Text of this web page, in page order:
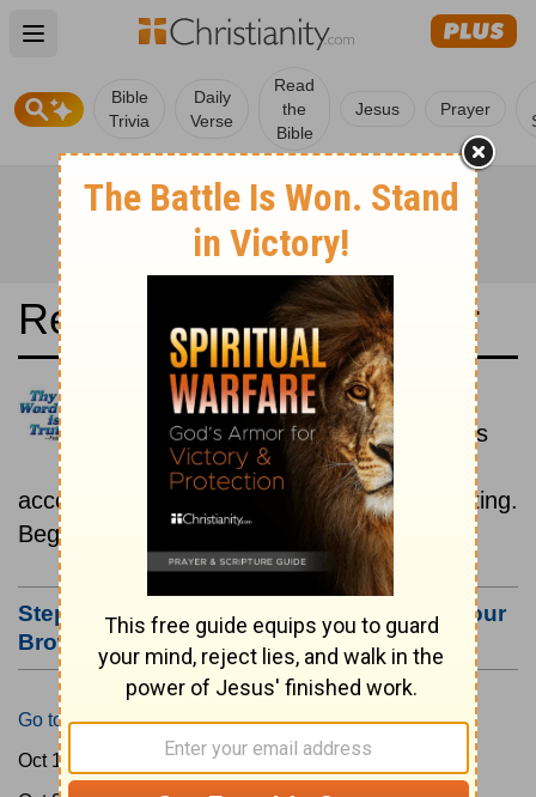
Open main menu
Bible
Trivia
Daily
Verse
Read
the
Bible
Jesus Prayer
Read the Bible in a Year
Elberfelder 1905: Historical
Read the books of the Bible as
they were written historically,
according to the estimated date of their writing.
Beginning October 1.
Step #3: Bookmark this Page or Make it Your
Browser's Home Page
Go to Today's Reading
Oct 1: